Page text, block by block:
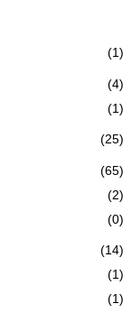
(1)
(4)
(1)
(25)
(65)
(2)
(0)
(14)
(1)
(1)